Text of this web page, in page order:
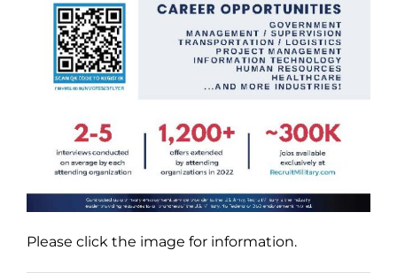
Please click the image for information.